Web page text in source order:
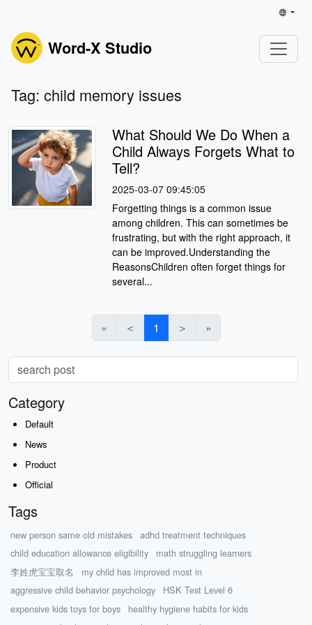
Word-X Studio
Tag: child memory issues
What Should We Do When a
Child Always Forgets What to
Tell?
2025-03-07 09:45:05
Forgetting things is a common issue
among children. This can sometimes be
frustrating, but with the right approach, it
can be improved.Understanding the
ReasonsChildren often forget things for
several...
« ＜ 1 ＞ »
Category
Default
News
Product
Official
Tags
new person same old mistakes
adhd treatment techniques
child education allowance eligibility
math struggling learners
李姓虎宝宝取名
my child has improved most in
aggressive child behavior psychology
HSK Test Level 6
expensive kids toys for boys
healthy hygiene habits for kids